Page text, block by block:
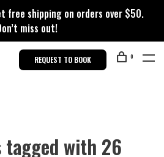
free shipping on orders over $50.
miss out!
REQUEST TO BOOK 0
tagged with 26